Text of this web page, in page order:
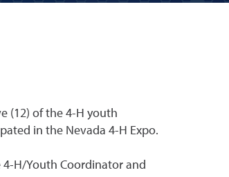
(12) of the 4-H youth
in the Nevada 4-H Expo.
4-H/Youth Coordinator and